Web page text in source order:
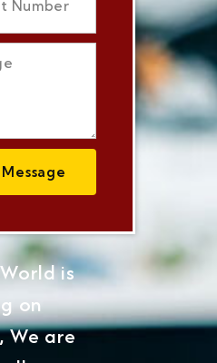
is
on
We are